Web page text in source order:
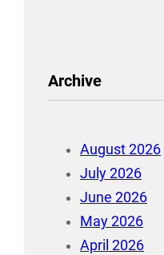
Archive
August 2026
July 2026
June 2026
May 2026
April 2026